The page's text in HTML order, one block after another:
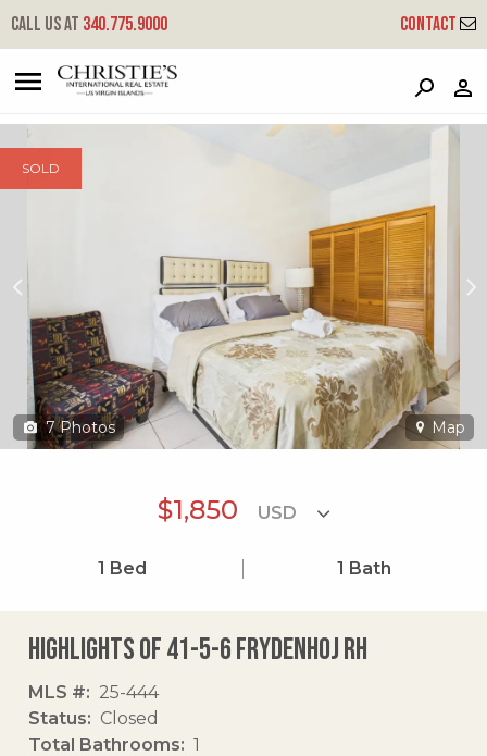
Call us at 340.775.9000 Contact
41-5-6 Frydenhoj Rh
Red Hook, St. Thomas, 00802
SOLD
7 Photos Map
$1,850
1 Bed 1 Bath
Highlights of 41-5-6 Frydenhoj Rh
MLS #
25-444
Status
Closed
Total Bathrooms
1